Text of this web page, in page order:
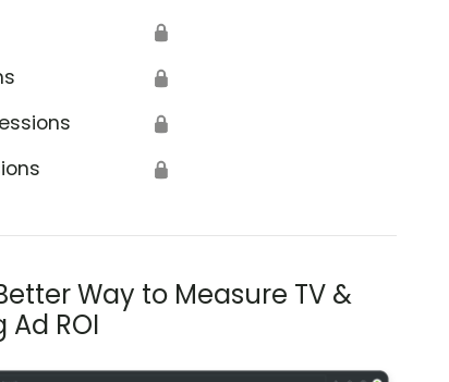
🔒
🔒
🔒
🔒
Way to Measure TV &
ROI